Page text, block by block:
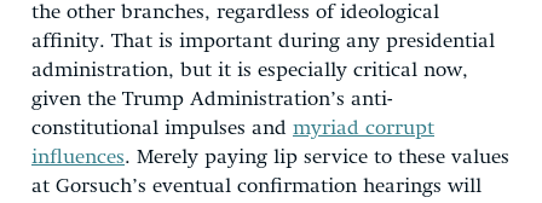
the other branches, regardless of ideological
affinity. That is important during any presidential
administration, but it is especially critical now,
given the Trump Administration’s anti-
constitutional impulses and myriad corrupt
influences. Merely paying lip service to these values
at Gorsuch’s eventual confirmation hearings will